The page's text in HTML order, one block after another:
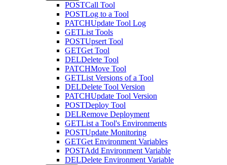
POSTCall Tool
POSTLog to a Tool
PATCHUpdate Tool Log
GETList Tools
POSTUpsert Tool
GETGet Tool
DELDelete Tool
PATCHMove Tool
GETList Versions of a Tool
DELDelete Tool Version
PATCHUpdate Tool Version
POSTDeploy Tool
DELRemove Deployment
GETList a Tool's Environments
POSTUpdate Monitoring
GETGet Environment Variables
POSTAdd Environment Variable
DELDelete Environment Variable